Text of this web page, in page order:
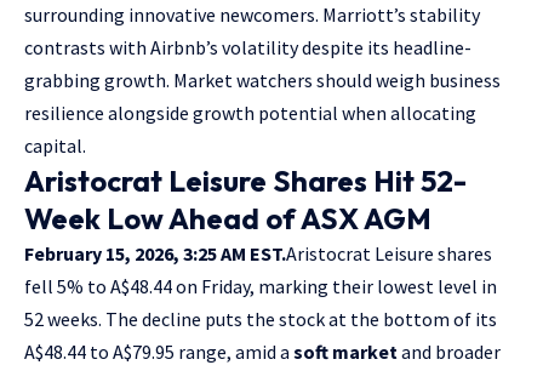
surrounding innovative newcomers. Marriott’s stability
contrasts with Airbnb’s volatility despite its headline-
grabbing growth. Market watchers should weigh business
resilience alongside growth potential when allocating
capital.
Aristocrat Leisure Shares Hit 52-
Week Low Ahead of ASX AGM
February 15, 2026, 3:25 AM EST.Aristocrat Leisure shares
fell 5% to A$48.44 on Friday, marking their lowest level in
52 weeks. The decline puts the stock at the bottom of its
A$48.44 to A$79.95 range, amid a soft market and broader